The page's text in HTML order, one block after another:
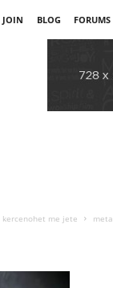
BLOG FORUMS
me jete meta